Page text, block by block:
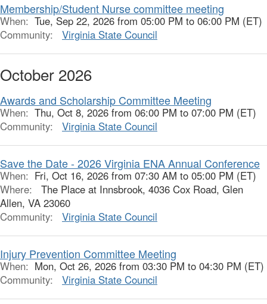
Membership/Student Nurse committee meeting
When: Tue, Sep 22, 2026 from 05:00 PM to 06:00 PM (ET)
Community:
Virginia State Council
October 2026
Awards and Scholarship Committee Meeting
When: Thu, Oct 8, 2026 from 06:00 PM to 07:00 PM (ET)
Community:
Virginia State Council
Save the Date - 2026 Virginia ENA Annual Conference
When: Fri, Oct 16, 2026 from 07:30 AM to 05:00 PM (ET)
Where:
The Place at Innsbrook, 4036 Cox Road, Glen
Allen, VA 23060
Community:
Virginia State Council
Injury Prevention Committee Meeting
When: Mon, Oct 26, 2026 from 03:30 PM to 04:30 PM (ET)
Community:
Virginia State Council